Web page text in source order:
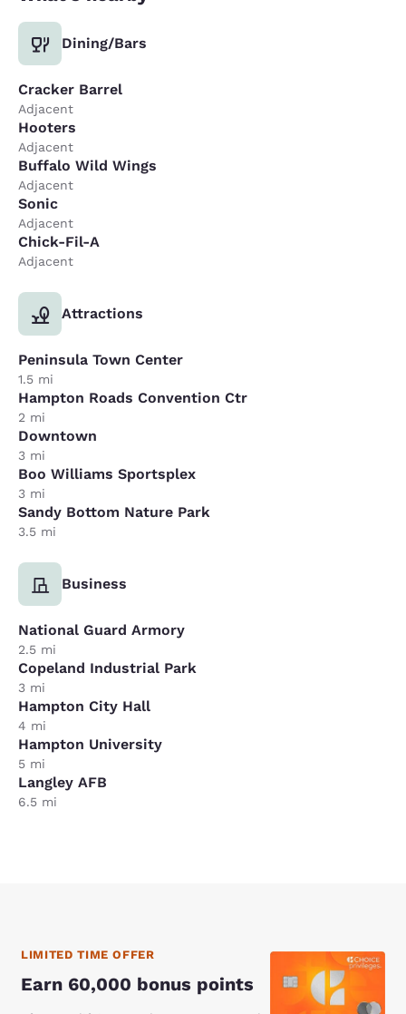
Dining/Bars
Cracker Barrel
Adjacent
Hooters
Adjacent
Buffalo Wild Wings
Adjacent
Sonic
Adjacent
Chick-Fil-A
Adjacent
Attractions
Peninsula Town Center
1.5 mi
Hampton Roads Convention Ctr
2 mi
Downtown
3 mi
Boo Williams Sportsplex
3 mi
Sandy Bottom Nature Park
3.5 mi
Business
National Guard Armory
2.5 mi
Copeland Industrial Park
3 mi
Hampton City Hall
4 mi
Hampton University
5 mi
Langley AFB
6.5 mi
LIMITED TIME OFFER
Earn 60,000 bonus points